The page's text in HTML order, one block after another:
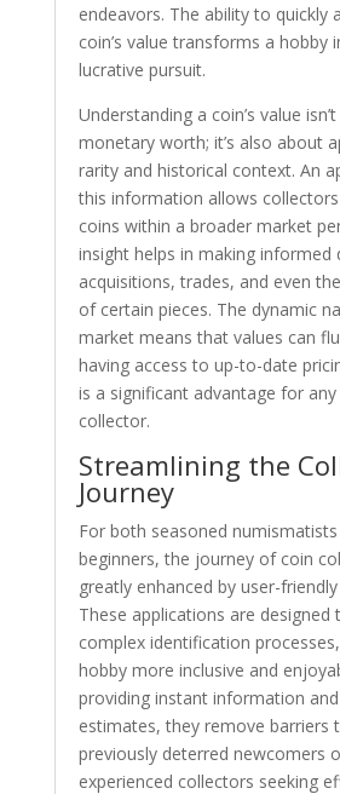
endeavors. The ability to quickly
coin’s value transforms a hobby
lucrative pursuit.
Understanding a coin’s value
monetary worth; it’s also about
rarity and historical context. An
this information allows
coins within a broader market
insight helps in making informed
acquisitions, trades, and even
of certain pieces. The dynamic
market means that values can
having access to up-to-date
is a significant advantage for
collector.
Streamlining the
Journey
For both seasoned
beginners, the journey of coin
greatly enhanced by user-
These applications are designed
complex identification
hobby more inclusive and
providing instant information
estimates, they remove barriers
previously deterred newcomers
experienced collectors seeking